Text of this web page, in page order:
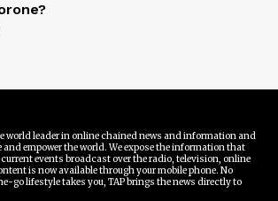
world leader in online chained news and information and
and empower the world. We expose the information that
events broadcast over the radio, television, online
is now available through your mobile phone. No
go lifestyle takes you, TAP brings the news directly to